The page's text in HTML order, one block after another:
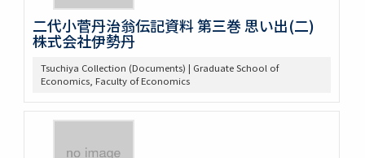
二代小菅丹治翁伝記資料 第三巻 思い出(二)
株式会社伊勢丹
Tsuchiya Collection (Documents) | Graduate School of
Economics, Faculty of Economics